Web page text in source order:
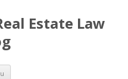
Estate Law
Skip